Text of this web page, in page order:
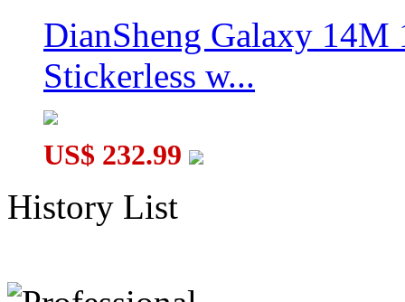
DianSheng Galaxy 14M
Stickerless w...
US$ 232.99
History List